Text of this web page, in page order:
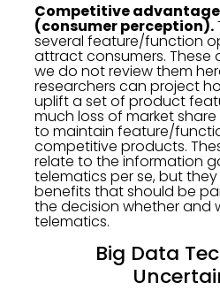
Competitive
(consumer perception).
several feature/function
attract consumers. These
we do not review them
researchers can project
uplift a set of product
much loss of market
to maintain feature/
competitive products.
relate to the information
telematics per se, but
benefits that should be
the decision whether and
telematics.
Big Data